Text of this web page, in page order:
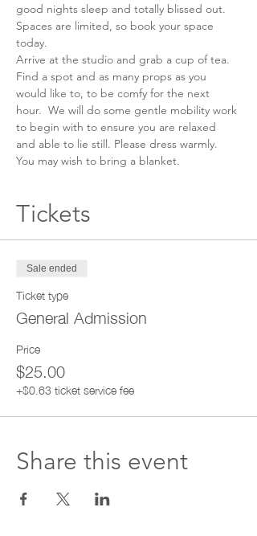
good nights sleep and totally blissed out.
Spaces are limited, so book your space
today.
Arrive at the studio and grab a cup of tea.
Find a spot and as many props as you
would like to, to be comfy for the next
hour.  We will do some gentle mobility work
to begin with to ensure you are relaxed
and able to lie still. Please dress warmly.
You may wish to bring a blanket.
Tickets
Sale ended
Ticket type
General Admission
Price
$25.00
+$0.63 ticket service fee
Share this event